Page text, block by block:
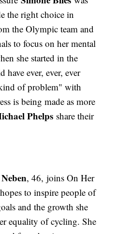
the right choice in
the Olympic team and
to focus on her mental
she started in the
ever, ever, ever
of problem" with
is being made as more
Phelps share their
, 46, joins On Her
to inspire people of
and the growth she
equality of cycling. She